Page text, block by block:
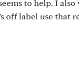
to help. I
off label use that